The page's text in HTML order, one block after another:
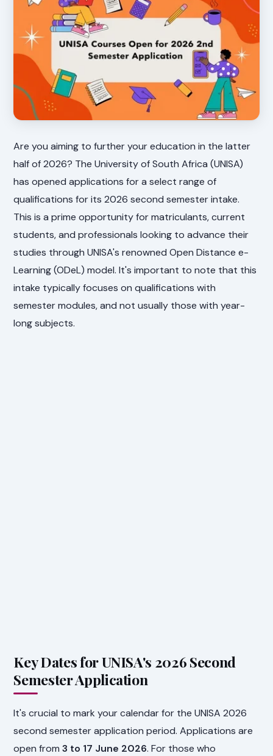
Are you aiming to further your education in the latter
half of 2026? The University of South Africa (UNISA)
has opened applications for a select range of
qualifications for its 2026 second semester intake.
This is a prime opportunity for matriculants, current
students, and professionals looking to advance their
studies through UNISA's renowned Open Distance e-
Learning (ODeL) model. It's important to note that this
intake typically focuses on qualifications with
semester modules, and not usually those with year-
long subjects.
Key Dates for UNISA's 2026 Second
Semester Application
It's crucial to mark your calendar for the UNISA 2026
second semester application period. Applications are
open from3 to 17 June 2026. For those who